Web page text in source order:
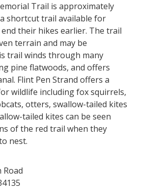
Trail is approximately
shortcut trail available for
their hikes earlier. The trail
terrain and may be
trail winds through many
pine flatwoods, and offers
Flint Pen Strand offers a
wildlife including fox squirrels,
otters, swallow-tailed kites
tailed kites can be seen
of the red trail when they
nest.
Road